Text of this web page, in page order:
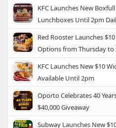
KFC Launches New
Lunchboxes Until 2pm
Red Rooster Launches
Options from Thursday to
KFC Launches New $10
Available Until 2pm
Oporto Celebrates 40
$40,000 Giveaway
Subway Launches New